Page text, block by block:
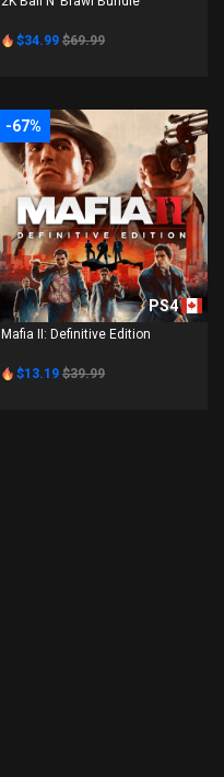
$34.99 $69.99
-67%
PS4
Mafia II: Definitive Edition
$13.19 $39.99